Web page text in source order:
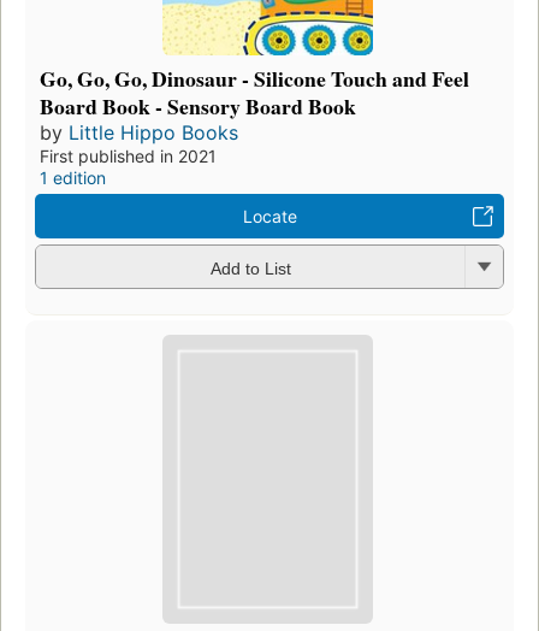
Go, Go, Go, Dinosaur - Silicone Touch and Feel
Board Book - Sensory Board Book
by Little Hippo Books
First published in 2021
1 edition
Locate
Add to List